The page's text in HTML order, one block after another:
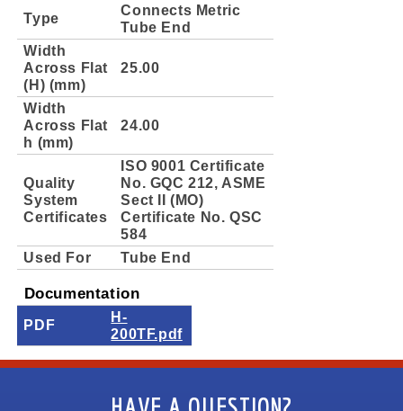
Type
Connects Metric
Tube End
Width
Across Flat
(H) (mm)
25.00
Width
Across Flat
h (mm)
24.00
Quality
System
Certificates
ISO 9001 Certificate
No. GQC 212, ASME
Sect II (MO)
Certificate No. QSC
584
Used For
Tube End
Documentation
PDF
H-
200TF.pdf